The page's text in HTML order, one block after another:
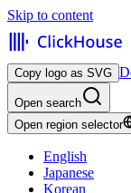
Skip to content
Copy logo as SVG
Open search
Open region selector
English
Japanese
Korean